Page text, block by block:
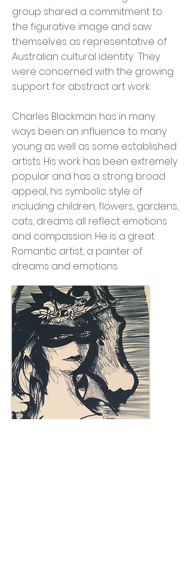
group shared a commitment to
the figurative image and saw
themselves as representative of
Australian cultural identity. They
were concerned with the growing
support for abstract art work.
Charles Blackman has in many
ways been an influence to many
young as well as some established
artists. His work has been extremely
popular and has a strong broad
appeal, his symbolic style of
including children, flowers, gardens,
cats, dreams all reflect emotions
and compassion. He is a great
Romantic artist, a painter of
dreams and emotions.